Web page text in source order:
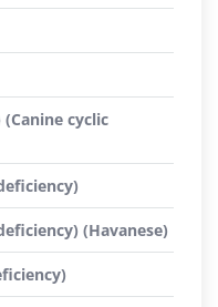
(Canine cyclic
(Havanese)